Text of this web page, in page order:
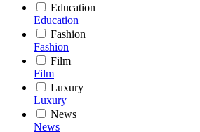
Education
Education
Fashion
Fashion
Film
Film
Luxury
Luxury
News
News